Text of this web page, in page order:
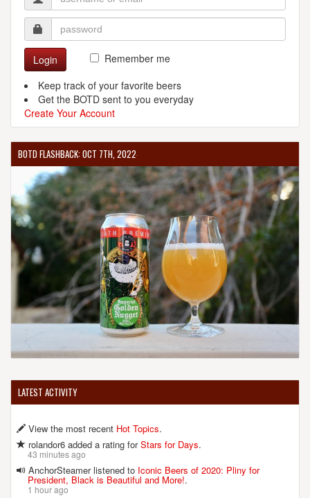
Login
Remember me
Keep track of your favorite beers
Get the BOTD sent to you everyday
Create Your Account
BOTD FLASHBACK: OCT 7TH, 2022
LATEST ACTIVITY
View the most recent Hot Topics.
rolandor6 added a rating forStars for Days.
43 minutes ago
AnchorSteamer listened to Iconic Beers of 2020: Pliny for
President, Black is Beautiful and More!.
1 hour ago